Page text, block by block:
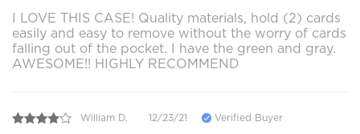
I LOVE THIS CASE! Quality materials, hold (2) cards
easily and easy to remove without the worry of cards
falling out of the pocket. I have the green and gray.
AWESOME!! HIGHLY RECOMMEND
William D. 12/23/21 Verified Buyer